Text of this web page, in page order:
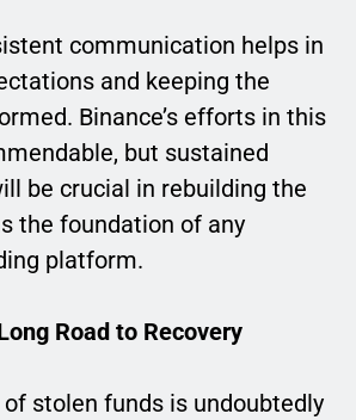
communication helps in
and keeping the
Binance’s efforts in this
but sustained
be crucial in rebuilding the
the foundation of any
platform.
Road to Recovery
stolen funds is undoubtedly